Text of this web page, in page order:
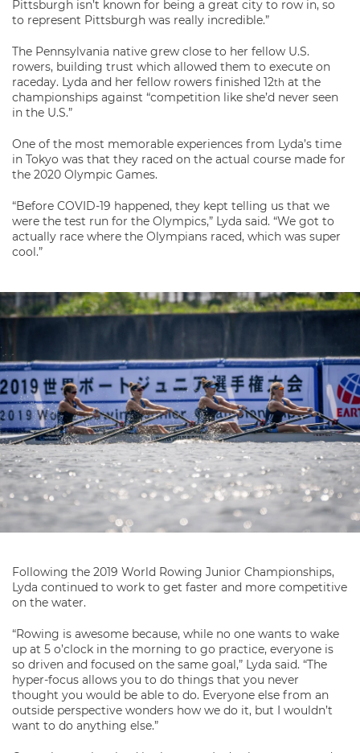
Pittsburgh isn’t known for being a great city to row in, so
to represent Pittsburgh was really incredible.”
The Pennsylvania native grew close to her fellow U.S.
rowers, building trust which allowed them to execute on
raceday. Lyda and her fellow rowers finished 12th at the
championships against “competition like she’d never seen
in the U.S.”
One of the most memorable experiences from Lyda’s time
in Tokyo was that they raced on the actual course made for
the 2020 Olympic Games.
“Before COVID-19 happened, they kept telling us that we
were the test run for the Olympics,” Lyda said. “We got to
actually race where the Olympians raced, which was super
cool.”
Following the 2019 World Rowing Junior Championships,
Lyda continued to work to get faster and more competitive
on the water.
“Rowing is awesome because, while no one wants to wake
up at 5 o’clock in the morning to go practice, everyone is
so driven and focused on the same goal,” Lyda said. “The
hyper-focus allows you to do things that you never
thought you would be able to do. Everyone else from an
outside perspective wonders how we do it, but I wouldn’t
want to do anything else.”